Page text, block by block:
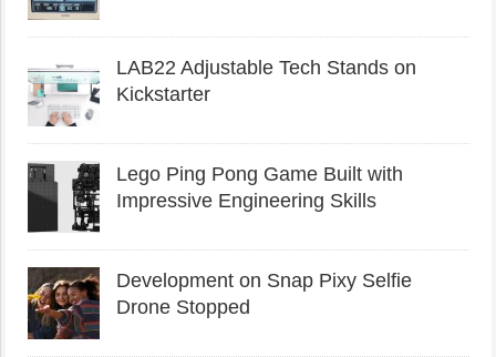
LAB22 Adjustable Tech Stands on
Kickstarter
Lego Ping Pong Game Built with
Impressive Engineering Skills
Development on Snap Pixy Selfie
Drone Stopped